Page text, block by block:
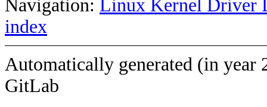
Navigation: Linux Kernel Driver
index
Automatically generated (in year
GitLab